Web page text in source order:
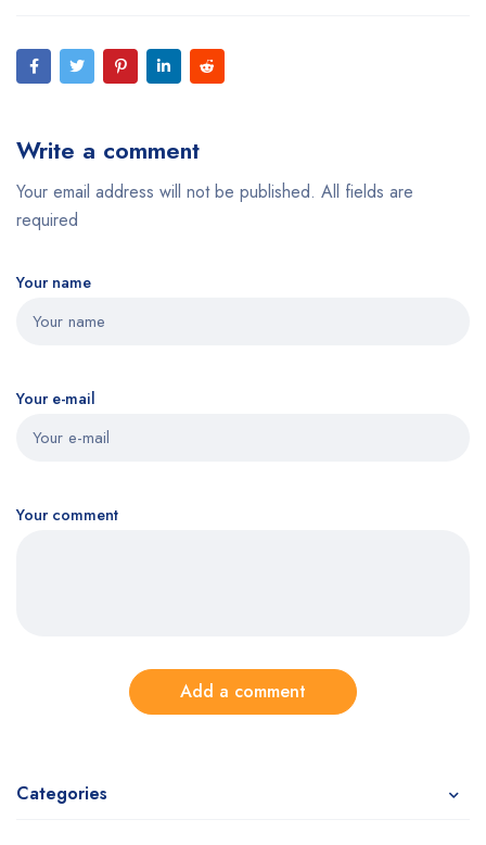
Write a comment
Your email address will not be published. All fields are
required
Your name
Your e-mail
Your comment
Add a comment
Categories